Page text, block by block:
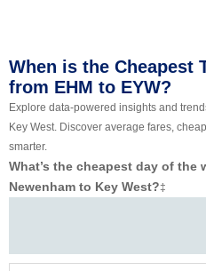
When is the Cheapest
from EHM to EYW?
Explore data-powered insights and
Key West. Discover average fares,
smarter.
What’s the cheapest day of the
Newenham to Key West?‡